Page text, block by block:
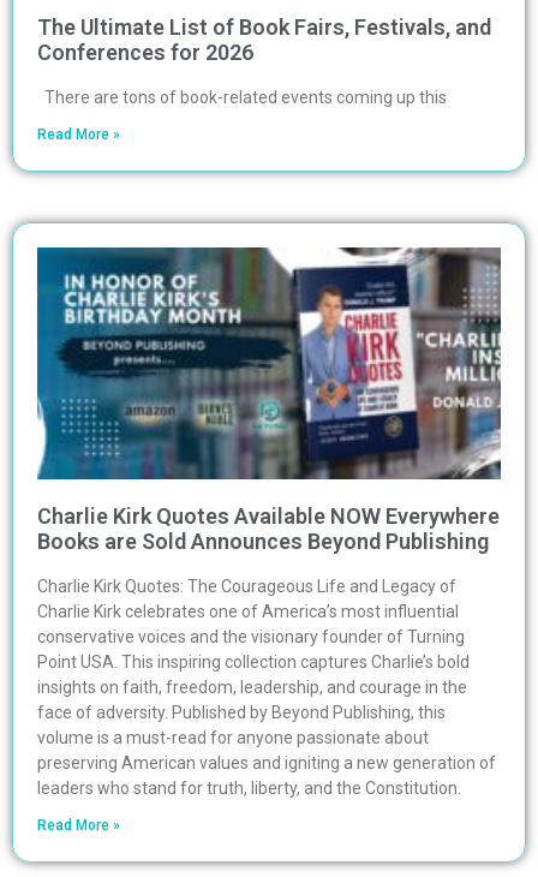
The Ultimate List of Book Fairs, Festivals, and
Conferences for 2026
There are tons of book-related events coming up this
Read More »
Charlie Kirk Quotes Available NOW Everywhere
Books are Sold Announces Beyond Publishing
Charlie Kirk Quotes: The Courageous Life and Legacy of
Charlie Kirk celebrates one of America’s most influential
conservative voices and the visionary founder of Turning
Point USA. This inspiring collection captures Charlie’s bold
insights on faith, freedom, leadership, and courage in the
face of adversity. Published by Beyond Publishing, this
volume is a must-read for anyone passionate about
preserving American values and igniting a new generation of
leaders who stand for truth, liberty, and the Constitution.
Read More »